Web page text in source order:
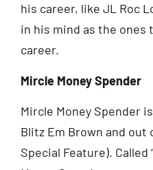
his career, like JL Roc
in his mind as the ones
career.
Mircle Money Spender
Mircle Money Spender
Blitz Em Brown and out
Special Feature). Called